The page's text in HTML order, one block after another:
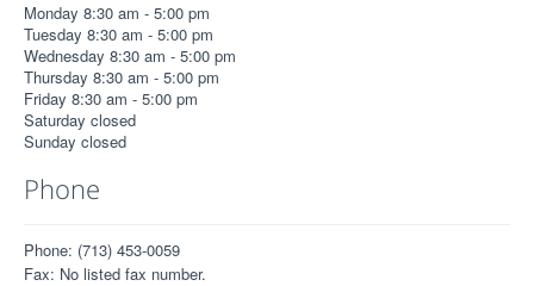
Monday 8:30 am - 5:00 pm
Tuesday 8:30 am - 5:00 pm
Wednesday 8:30 am - 5:00 pm
Thursday 8:30 am - 5:00 pm
Friday 8:30 am - 5:00 pm
Saturday closed
Sunday closed
Phone
Phone: (713) 453-0059
Fax: No listed fax number.